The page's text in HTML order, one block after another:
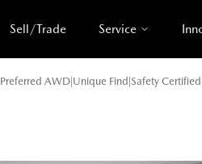
Sell/Trade Service
Preferred AWD|Unique Find|Safety Certified